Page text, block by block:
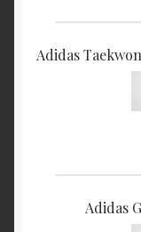
Return and
Adidas
Adidas